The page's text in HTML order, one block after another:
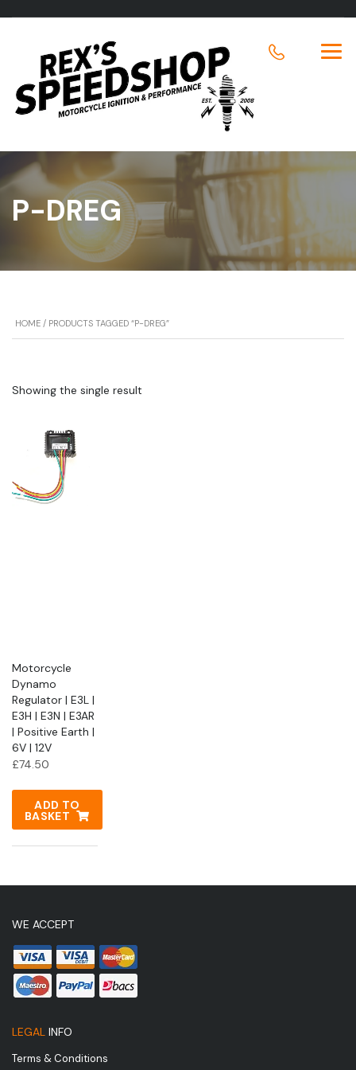
P-DREG
HOME / PRODUCTS TAGGED “P-DREG”
Showing the single result
Motorcycle
Dynamo
Regulator | E3L |
E3H | E3N | E3AR
| Positive Earth |
6V | 12V
£74.50
ADD TO
BASKET
WE ACCEPT
LEGAL INFO
Terms & Conditions